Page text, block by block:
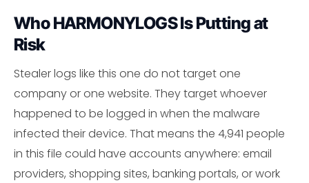
Who HARMONYLOGS Is Putting at
Risk
Stealer logs like this one do not target one
company or one website. They target whoever
happened to be logged in when the malware
infected their device. That means the 4,941 people
in this file could have accounts anywhere: email
providers, shopping sites, banking portals, or work